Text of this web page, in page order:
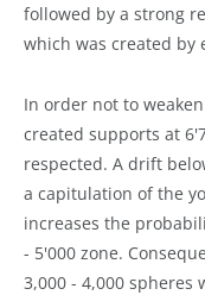
followed by a strong
which was created by
In order not to
created supports at
respected. A drift
a capitulation of the
increases the
- 5'000 zone.
3,000 - 4,000